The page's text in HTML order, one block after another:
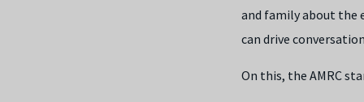
and family about the
can drive
On this, the AMRC